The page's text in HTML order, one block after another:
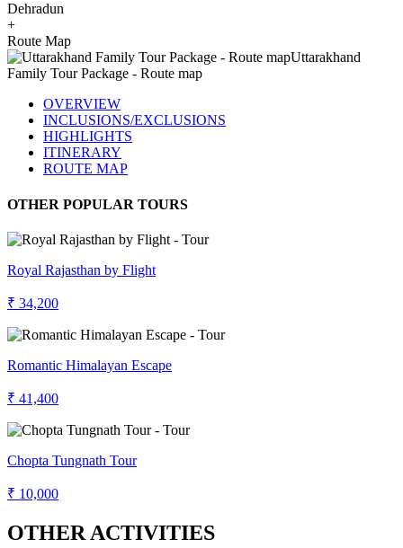
Dehradun
+
Route Map
OVERVIEW
INCLUSIONS/EXCLUSIONS
HIGHLIGHTS
ITINERARY
ROUTE MAP
OTHER POPULAR TOURS
Royal Rajasthan by Flight
₹ 34,200
Romantic Himalayan Escape
₹ 41,400
Chopta Tungnath Tour
₹ 10,000
OTHER ACTIVITIES